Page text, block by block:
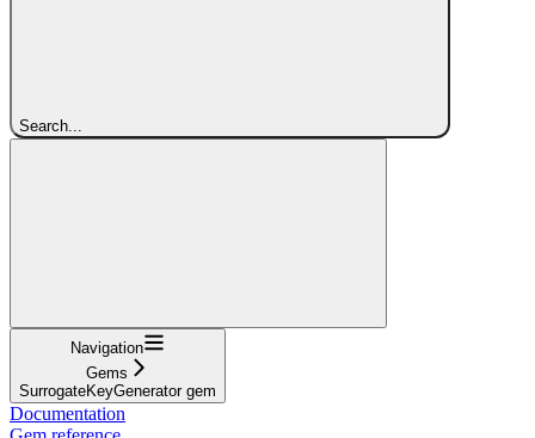
Search...
Navigation
Gems
SurrogateKeyGenerator gem
Documentation